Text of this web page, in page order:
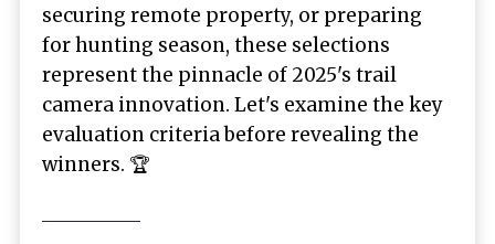
securing remote property, or preparing
for hunting season, these selections
represent the pinnacle of 2025's trail
camera innovation. Let's examine the key
evaluation criteria before revealing the
winners. 🏆